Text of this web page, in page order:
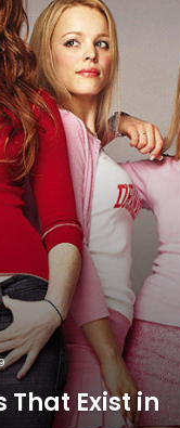
That Exist in